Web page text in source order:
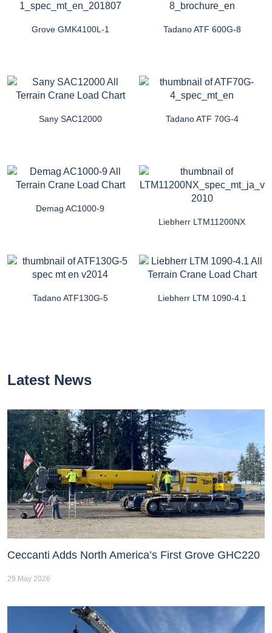
Grove GMK4100L-1 Tadano ATF 600G-8
Sany SAC12000 Tadano ATF 70G-4
Demag AC1000-9
Liebherr LTM11200NX
Tadano ATF130G-5 Liebherr LTM 1090-4.1
Latest News
Ceccanti Adds North America’s First Grove GHC220
29 May 2026